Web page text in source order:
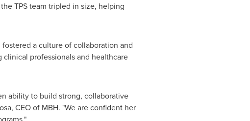
TPS team tripled in size, helping
a culture of collaboration and
professionals and healthcare
ability to build strong, collaborative
, CEO of MBH. "We are confident her